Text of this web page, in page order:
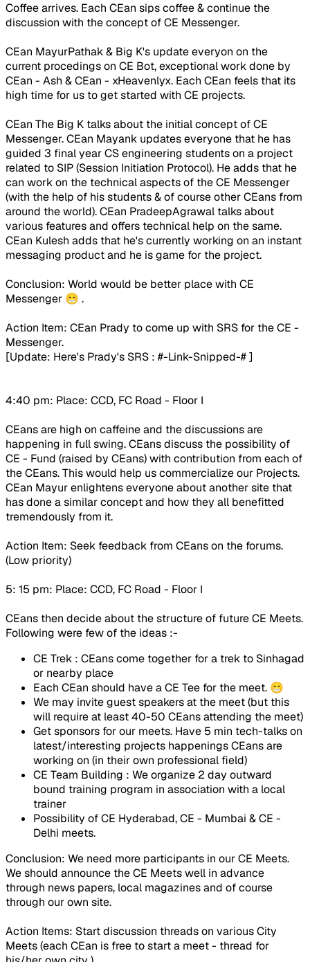
Coffee arrives. Each CEan sips coffee & continue the
discussion with the concept of CE Messenger.
CEan MayurPathak & Big K's update everyon on the
current procedings on CE Bot, exceptional work done by
CEan - Ash & CEan - xHeavenlyx. Each CEan feels that its
high time for us to get started with CE projects.
CEan The Big K talks about the initial concept of CE
Messenger. CEan Mayank updates everyone that he has
guided 3 final year CS engineering students on a project
related to SIP (Session Initiation Protocol). He adds that he
can work on the technical aspects of the CE Messenger
(with the help of his students & of course other CEans from
around the world). CEan PradeepAgrawal talks about
various features and offers technical help on the same.
CEan Kulesh adds that he's currently working on an instant
messaging product and he is game for the project.
Conclusion: World would be better place with CE
Messenger 😁 .
Action Item: CEan Prady to come up with SRS for the CE -
Messenger.
[Update: Here's Prady's SRS : #-Link-Snipped-#]
4:40 pm: Place: CCD, FC Road - Floor I
CEans are high on caffeine and the discussions are
happening in full swing. CEans discuss the possibility of
CE - Fund (raised by CEans) with contribution from each of
the CEans. This would help us commercialize our Projects.
CEan Mayur enlightens everyone about another site that
has done a similar concept and how they all benefitted
tremendously from it.
Action Item: Seek feedback from CEans on the forums.
(Low priority)
5: 15 pm: Place: CCD, FC Road - Floor I
CEans then decide about the structure of future CE Meets.
Following were few of the ideas :-
CE Trek : CEans come together for a trek to Sinhagad
or nearby place
Each CEan should have a CE Tee for the meet. 😁
We may invite guest speakers at the meet (but this
will require at least 40-50 CEans attending the meet)
Get sponsors for our meets. Have 5 min tech-talks on
latest/interesting projects happenings CEans are
working on (in their own professional field)
CE Team Building : We organize 2 day outward
bound training program in association with a local
trainer
Possibility of CE Hyderabad, CE - Mumbai & CE -
Delhi meets.
Conclusion: We need more participants in our CE Meets.
We should announce the CE Meets well in advance
through news papers, local magazines and of course
through our own site.
Action Items: Start discussion threads on various City
Meets (each CEan is free to start a meet - thread for